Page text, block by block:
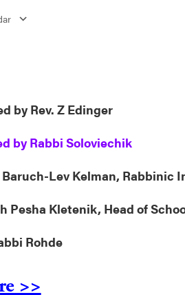
by Rev. Z Edinger
by Rabbi Soloviechik
Lev Kelman, Rabbinic
Pesha Kletenik, Head of
Rohde
>>